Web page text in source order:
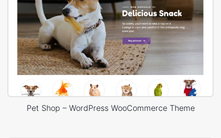
Pet Shop – WordPress WooCommerce Theme